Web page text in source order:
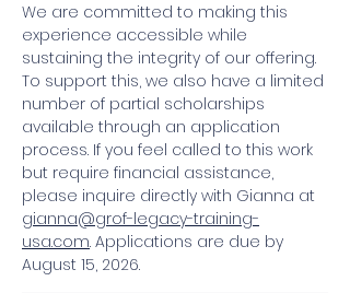
We are committed to making this
experience accessible while
sustaining the integrity of our offering.
To support this, we also have a limited
number of partial scholarships
available through an application
process. If you feel called to this work
but require financial assistance,
please inquire directly with Gianna at
gianna@grof-legacy-training-
usa.com. Applications are due by
August 15, 2026.